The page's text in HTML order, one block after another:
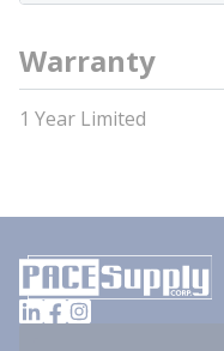
Warranty
1 Year Limited